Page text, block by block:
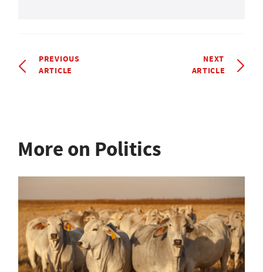
PREVIOUS
ARTICLE
NEXT
ARTICLE
More on Politics